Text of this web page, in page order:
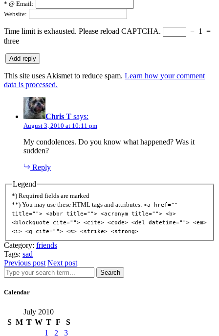
* @ Email:
Website:
Time limit is exhausted. Please reload CAPTCHA. − 1
=
three
This site uses Akismet to reduce spam. Learn how your comment
data is processed.
Chris T says:
August 3, 2010 at 10:11 pm
My condolences. Do you know what happened? Was it
sudden?
Reply
Legend
*) Required fields are marked
**) You may use these HTML tags and attributes: <a href=""
title=""> <abbr title=""> <acronym title=""> <b>
<blockquote cite=""> <cite> <code> <del datetime=""> <em>
<i> <q cite=""> <s> <strike> <strong>
Category: friends
Tags: sad
Previous post Next post
Search
Calendar
July 2010
S M T W T F
S
1
2 3